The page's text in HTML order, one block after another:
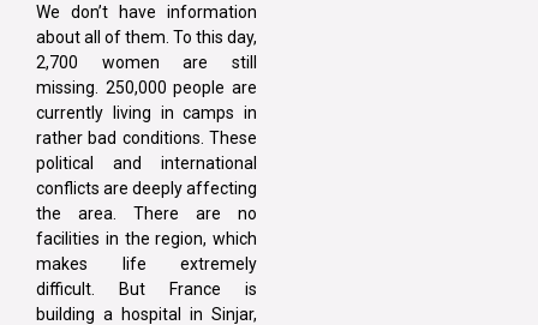
We don’t have information
about all of them. To this day,
2,700 women are still
missing. 250,000 people are
currently living in camps in
rather bad conditions. These
political and international
conflicts are deeply affecting
the area. There are no
facilities in the region, which
makes life extremely
difficult. But France is
building a hospital in Sinjar,